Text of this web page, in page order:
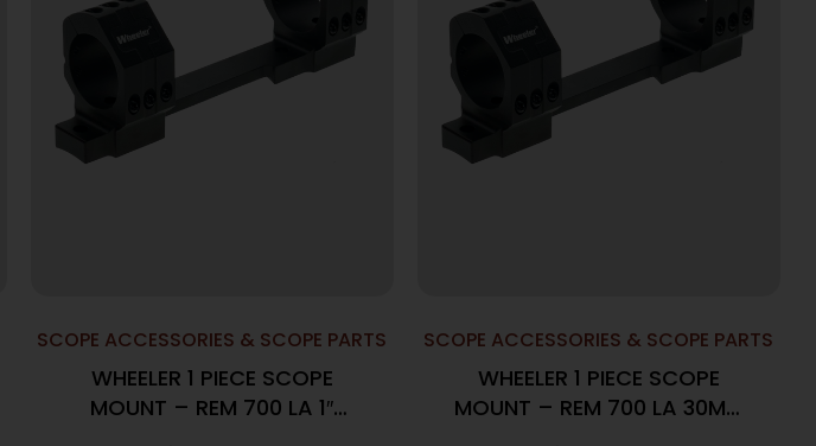
SCOPE ACCESSORIES & SCOPE PARTS
WHEELER 1 PIECE SCOPE
MOUNT – REM 700 LA 1″
SCOPE ACCESSORIES & SCOPE PARTS
WHEELER 1 PIECE SCOPE
MOUNT – REM 700 LA 30MM